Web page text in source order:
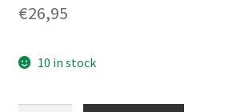
€26,95
10 in stock